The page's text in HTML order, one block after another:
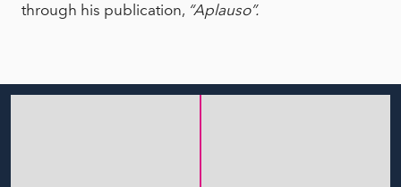
through his publication, “Aplauso”.